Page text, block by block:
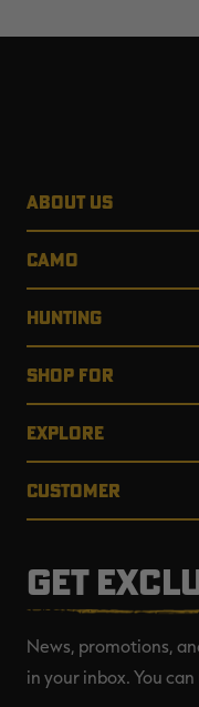
ABOUT US
CAMO
HUNTING
SHOP FOR
EXPLORE
CUSTOMER
GET
News, promotions,
in your inbox. You